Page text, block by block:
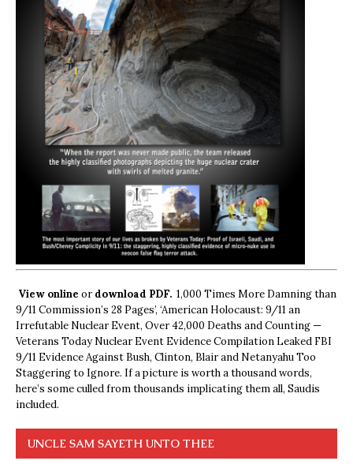
View online ordownload PDF. 1,000 Times More Damning than
9/11 Commission’s 28 Pages’, ‘American Holocaust: 9/11 an
Irrefutable Nuclear Event, Over 42,000 Deaths and Counting —
Veterans Today Nuclear Event Evidence Compilation Leaked FBI
9/11 Evidence Against Bush, Clinton, Blair and Netanyahu Too
Staggering to Ignore. If a picture is worth a thousand words,
here’s some culled from thousands implicating them all, Saudis
included.
UNCLE SAM SAYETH UNTO THEE